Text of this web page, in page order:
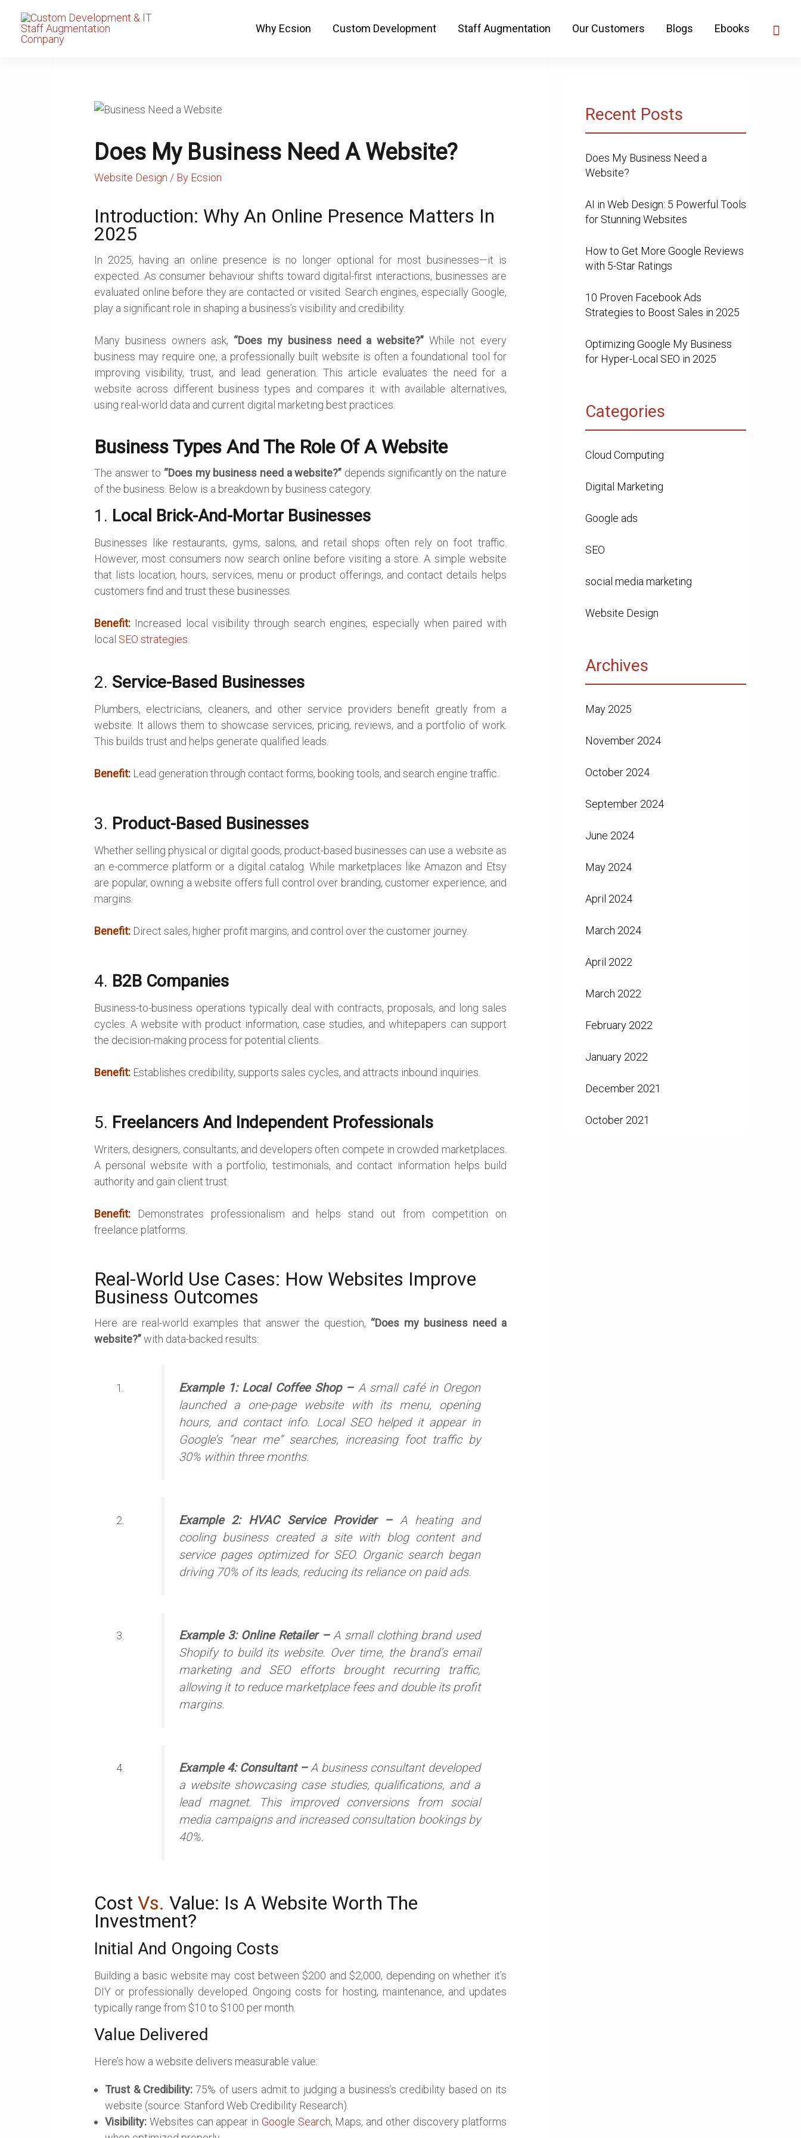
content
Why Ecsion Custom Development Staff Augmentation Our Customers Blogs Ebooks
Does My Business Need A Website?
Website Design / By Ecsion
Introduction: Why An Online Presence Matters In
2025
In 2025, having an online presence is no longer optional for most businesses—it is
expected. As consumer behaviour shifts toward digital-first interactions, businesses are
evaluated online before they are contacted or visited. Search engines, especially Google,
play a significant role in shaping a business’s visibility and credibility.
Many business owners ask, “Does my business need a website?” While not every
business may require one, a professionally built website is often a foundational tool for
improving visibility, trust, and lead generation. This article evaluates the need for a
website across different business types and compares it with available alternatives,
using real-world data and current digital marketing best practices.
Business Types And The Role Of A Website
The answer to “Does my business need a website?” depends significantly on the nature
of the business. Below is a breakdown by business category.
1. Local Brick-And-Mortar Businesses
Businesses like restaurants, gyms, salons, and retail shops often rely on foot traffic.
However, most consumers now search online before visiting a store. A simple website
that lists location, hours, services, menu or product offerings, and contact details helps
customers find and trust these businesses.
Benefit: Increased local visibility through search engines, especially when paired with
local SEO strategies.
2. Service-Based Businesses
Plumbers, electricians, cleaners, and other service providers benefit greatly from a
website. It allows them to showcase services, pricing, reviews, and a portfolio of work.
This builds trust and helps generate qualified leads.
Benefit: Lead generation through contact forms, booking tools, and search engine traffic.
3. Product-Based Businesses
Whether selling physical or digital goods, product-based businesses can use a website as
an e-commerce platform or a digital catalog. While marketplaces like Amazon and Etsy
are popular, owning a website offers full control over branding, customer experience, and
margins.
Benefit: Direct sales, higher profit margins, and control over the customer journey.
4. B2B Companies
Business-to-business operations typically deal with contracts, proposals, and long sales
cycles. A website with product information, case studies, and whitepapers can support
the decision-making process for potential clients.
Benefit: Establishes credibility, supports sales cycles, and attracts inbound inquiries.
5. Freelancers And Independent Professionals
Writers, designers, consultants, and developers often compete in crowded marketplaces.
A personal website with a portfolio, testimonials, and contact information helps build
authority and gain client trust.
Benefit: Demonstrates professionalism and helps stand out from competition on
freelance platforms.
Real-World Use Cases: How Websites Improve
Business Outcomes
Here are real-world examples that answer the question, “Does my business need a
website?”with data-backed results:
Example 1: Local Coffee Shop – A small café in Oregon
launched a one-page website with its menu, opening
hours, and contact info. Local SEO helped it appear in
Google’s “near me” searches, increasing foot traffic by
30% within three months.
Example 2: HVAC Service Provider –A heating and
cooling business created a site with blog content and
service pages optimized for SEO. Organic search began
driving 70% of its leads, reducing its reliance on paid ads.
Example 3: Online Retailer –A small clothing brand used
Shopify to build its website. Over time, the brand’s email
marketing and SEO efforts brought recurring traffic,
allowing it to reduce marketplace fees and double its profit
margins.
Example 4: Consultant –A business consultant developed
a website showcasing case studies, qualifications, and a
lead magnet. This improved conversions from social
media campaigns and increased consultation bookings by
40%.
CostVs. Value: Is A Website Worth The
Investment?
Initial And Ongoing Costs
Building a basic website may cost between $200 and $2,000, depending on whether it’s
DIY or professionally developed. Ongoing costs for hosting, maintenance, and updates
typically range from $10 to $100 per month.
Value Delivered
Here’s how a website delivers measurable value:
Trust & Credibility:75% of users admit to judging a business’s credibility based on its
website (source: Stanford Web Credibility Research).
Visibility: Websites can appear in Google Search, Maps, and other discovery platforms
Recent Posts
Does My Business Need a
Website?
AI in Web Design: 5 Powerful Tools
for Stunning Websites
How to Get More Google Reviews
with 5-Star Ratings
10 Proven Facebook Ads
Strategies to Boost Sales in 2025
Optimizing Google My Business
for Hyper-Local SEO in 2025
Categories
Cloud Computing
Digital Marketing
Google ads
SEO
social media marketing
Website Design
Archives
May 2025
November 2024
October 2024
September 2024
June 2024
May 2024
April 2024
March 2024
April 2022
March 2022
February 2022
January 2022
December 2021
October 2021